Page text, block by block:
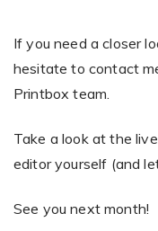
If you need a closer
hesitate to contact
Printbox team.
Take a look at the
editor yourself (and
See you next month!